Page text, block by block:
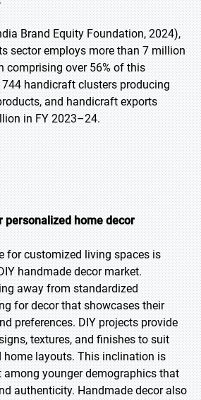
Brand Equity Foundation, 2024),
sector employs more than 7 million
comprising over 56% of this
handicraft clusters producing
and handicraft exports
in FY 2023–24.
personalized home decor
for customized living spaces is
handmade decor market.
away from standardized
for decor that showcases their
preferences. DIY projects provide
textures, and finishes to suit
home layouts. This inclination is
younger demographics that
authenticity. Handmade decor also